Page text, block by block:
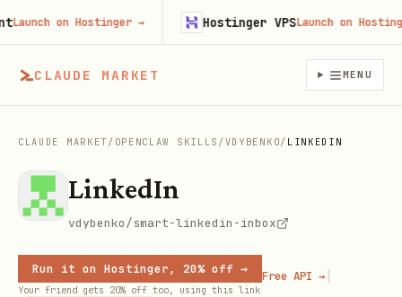
CLAUDE MARKET MENU
CLAUDE MARKET / OPENCLAW SKILLS /VDYBENKO/ LINKEDIN
LinkedIn
vdybenko/smart-linkedin-inbox
Run it on Hostinger, 20% off →
Your friend gets 20% off too, using this link
Free API → |
on Hostinger→ Hostinger VPS Launch on Hostinger